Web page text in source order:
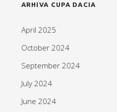
ARHIVA CUPA DACIA
April 2025
October 2024
September 2024
July 2024
June 2024